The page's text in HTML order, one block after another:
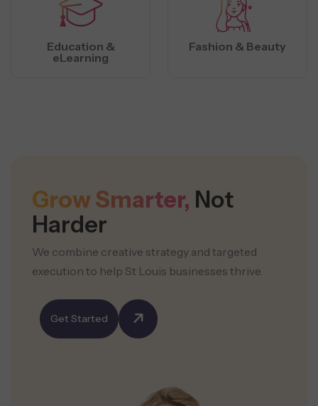
Education &
eLearning
Fashion & Beauty
Grow Smarter, Not
Harder
We combine creative strategy and targeted
execution to help St Louis businesses thrive.
Get Started